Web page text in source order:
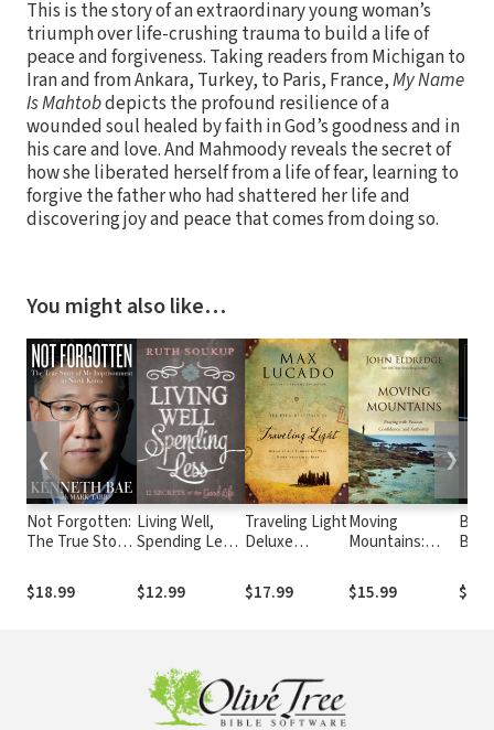
This is the story of an extraordinary young woman’s
triumph over life-crushing trauma to build a life of
peace and forgiveness. Taking readers from Michigan to
Iran and from Ankara, Turkey, to Paris, France,My Name
Is Mahtobdepicts the profound resilience of a
wounded soul healed by faith in God’s goodness and in
his care and love. And Mahmoody reveals the secret of
how she liberated herself from a life of fear, learning to
forgive the father who had shattered her life and
discovering joy and peace that comes from doing so.
You might also like…
Not Forgotten:
The True Story
Imprisonment
in North Korea
$18.99
Living Well,
Spending Less:
the Good Life
$12.99
Traveling Light
Deluxe
Releasing the
Burdens You
$17.99
Moving
Mountains:
Passion,
Confidence,
$15.99
Book
❮ ❯